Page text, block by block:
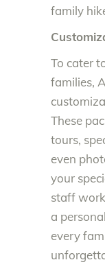
family
To cater
families,
These
tours,
even
your
staff
a
every